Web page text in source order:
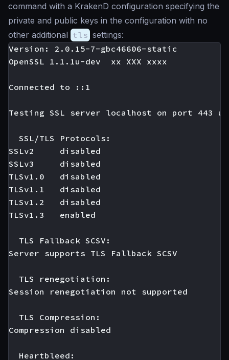
command with a KrakenD configuration specifying the
private and public keys in the configuration with no
other additional tls settings:
Version: 2.0.15-7-gbc46606-static
OpenSSL 1.1.1u-dev  xx XXX xxxx
Connected to ::1
Testing SSL server localhost on port 443
  SSL/TLS Protocols:
SSLv2     disabled
SSLv3     disabled
TLSv1.0   disabled
TLSv1.1   disabled
TLSv1.2   disabled
TLSv1.3   enabled
  TLS Fallback SCSV:
Server supports TLS Fallback SCSV
  TLS renegotiation:
Session renegotiation not supported
  TLS Compression:
Compression disabled
  Heartbleed: